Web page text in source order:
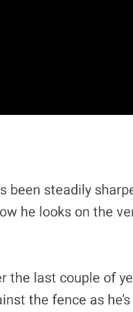
been steadily
he looks on the
last couple of
the fence as